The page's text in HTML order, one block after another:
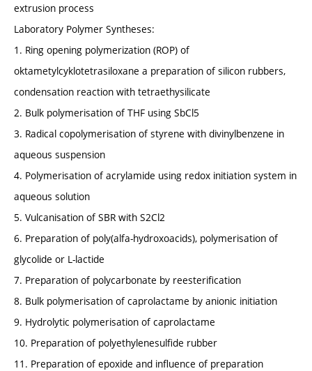
extrusion process
Laboratory Polymer Syntheses:
1. Ring opening polymerization (ROP) of
oktametylcyklotetrasiloxane a preparation of silicon rubbers,
condensation reaction with tetraethysilicate
2. Bulk polymerisation of THF using SbCl5
3. Radical copolymerisation of styrene with divinylbenzene in
aqueous suspension
4. Polymerisation of acrylamide using redox initiation system in
aqueous solution
5. Vulcanisation of SBR with S2Cl2
6. Preparation of poly(alfa-hydroxoacids), polymerisation of
glycolide or L-lactide
7. Preparation of polycarbonate by reesterification
8. Bulk polymerisation of caprolactame by anionic initiation
9. Hydrolytic polymerisation of caprolactame
10. Preparation of polyethylenesulfide rubber
11. Preparation of epoxide and influence of preparation